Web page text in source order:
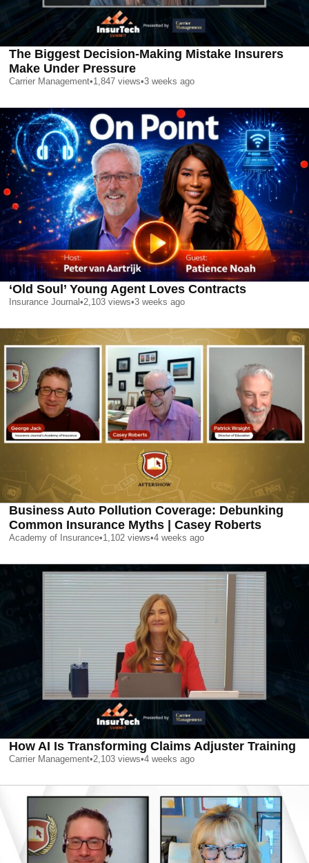
The Biggest Decision-Making Mistake Insurers
Make Under Pressure
Carrier Management•1,847 views•3 weeks ago
‘Old Soul’ Young Agent Loves Contracts
Insurance Journal •2,103 views•3 weeks ago
Business Auto Pollution Coverage: Debunking
Common Insurance Myths | Casey Roberts
Academy of Insurance•1,102 views•4 weeks ago
How AI Is Transforming Claims Adjuster Training
Carrier Management•2,103 views•4 weeks ago